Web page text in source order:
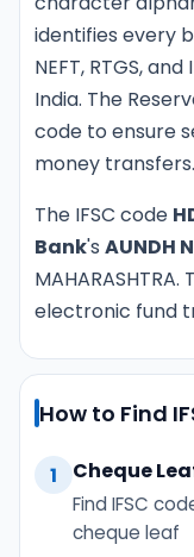
identifies every
NEFT, RTGS,
India. The
code to ensure
money transfers.
The IFSC code
Bank's AUNDH
electronic fund
How to Find
1 Cheque
Find IFSC
cheque leaf